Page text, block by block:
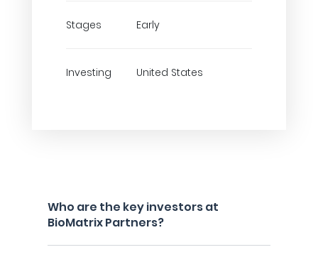
Stages Early
Investing United States
Who are the key investors at
BioMatrix Partners?